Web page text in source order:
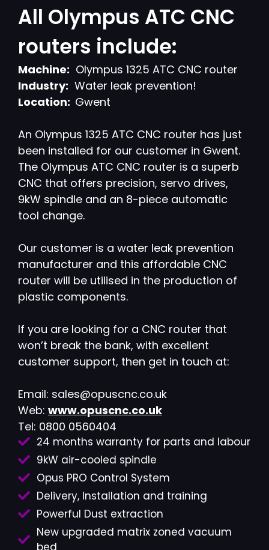
All Olympus ATC CNC
routers include:
Machine: Olympus 1325 ATC CNC router
Industry: Water leak prevention!
Location: Gwent
An Olympus 1325 ATC CNC router has just
been installed for our customer in Gwent.
The Olympus ATC CNC router is a superb
CNC that offers precision, servo drives,
9kW spindle and an 8-piece automatic
tool change.
Our customer is a water leak prevention
manufacturer and this affordable CNC
router will be utilised in the production of
plastic components.
If you are looking for a CNC router that
won’t break the bank, with excellent
customer support, then get in touch at:
Email: sales@opuscnc.co.uk
Web: www.opuscnc.co.uk
Tel: 0800 0560404
24 months warranty for parts and labour
9kW air-cooled spindle
Opus PRO Control System
Delivery, Installation and training
Powerful Dust extraction
New upgraded matrix zoned vacuum
bed